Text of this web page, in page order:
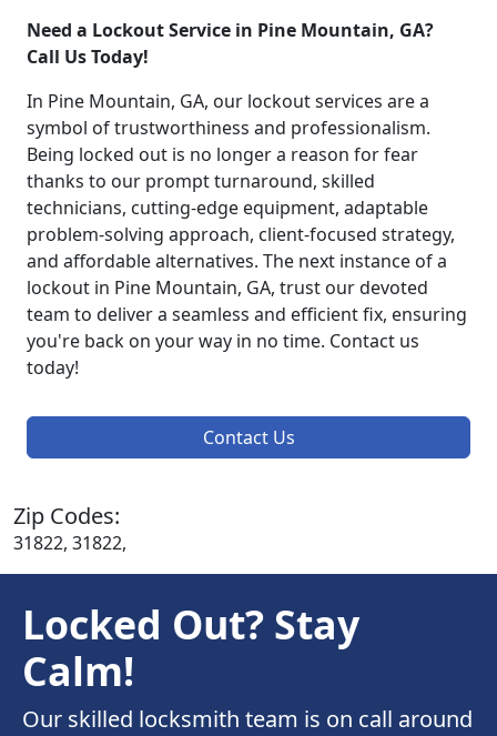
Need a Lockout Service in Pine Mountain, GA?
Call Us Today!
In Pine Mountain, GA, our lockout services are a
symbol of trustworthiness and professionalism.
Being locked out is no longer a reason for fear
thanks to our prompt turnaround, skilled
technicians, cutting-edge equipment, adaptable
problem-solving approach, client-focused strategy,
and affordable alternatives. The next instance of a
lockout in Pine Mountain, GA, trust our devoted
team to deliver a seamless and efficient fix, ensuring
you're back on your way in no time. Contact us
today!
Contact Us
Zip Codes:
31822, 31822,
Locked Out? Stay
Calm!
Our skilled locksmith team is on call around